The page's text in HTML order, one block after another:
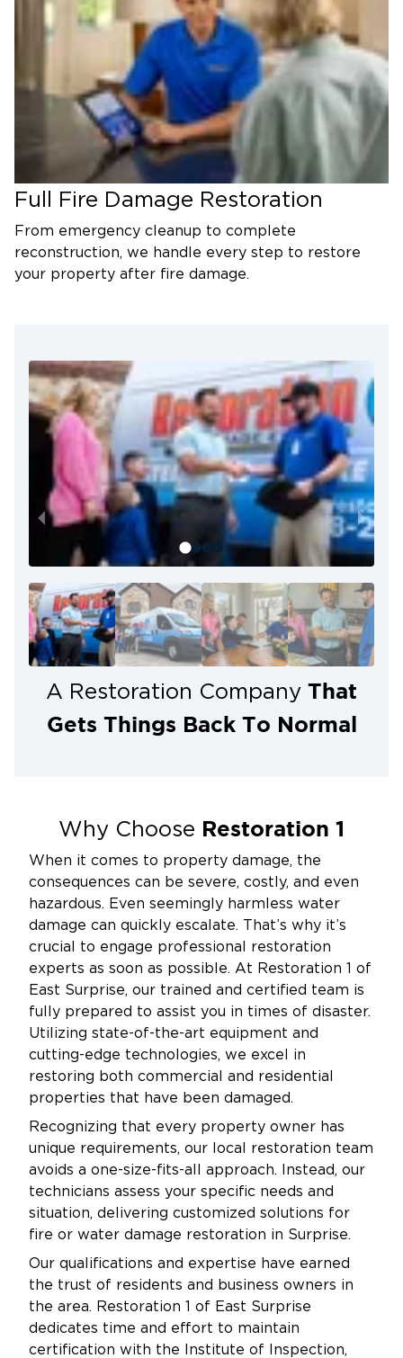
Full Fire Damage Restoration
From emergency cleanup to complete
reconstruction, we handle every step to restore
your property after fire damage.
A Restoration Company That
Gets Things Back To Normal
Why Choose Restoration 1
When it comes to property damage, the
consequences can be severe, costly, and even
hazardous. Even seemingly harmless water
damage can quickly escalate. That’s why it’s
crucial to engage professional restoration
experts as soon as possible. At Restoration 1 of
East Surprise, our trained and certified team is
fully prepared to assist you in times of disaster.
Utilizing state-of-the-art equipment and
cutting-edge technologies, we excel in
restoring both commercial and residential
properties that have been damaged.
Recognizing that every property owner has
unique requirements, our local restoration team
avoids a one-size-fits-all approach. Instead, our
technicians assess your specific needs and
situation, delivering customized solutions for
fire or water damage restoration in Surprise.
Our qualifications and expertise have earned
the trust of residents and business owners in
the area. Restoration 1 of East Surprise
dedicates time and effort to maintain
certification with the Institute of Inspection,